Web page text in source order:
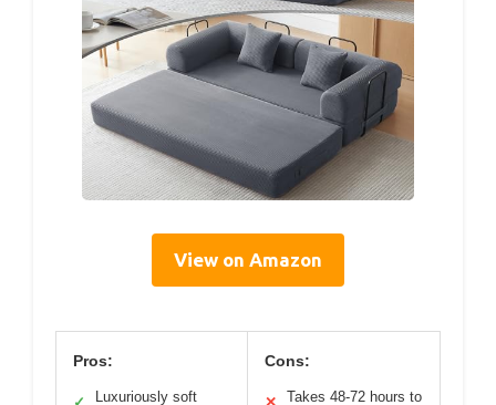
View on Amazon
Pros:
Luxuriously soft
Cons:
Takes 48-72 hours to